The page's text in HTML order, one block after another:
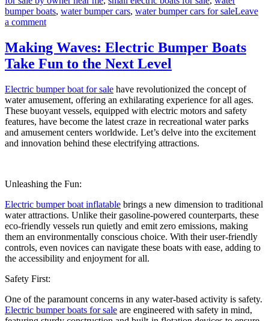
bumper boats, water bumper cars, water bumper cars for saleLeave
a commenton
Bumper
Boats:
Enhancing
Amusement
Park’s
Appeal
Making Waves: Electric Bumper Boats
Take Fun to the Next Level
Electric bumper boat for sale have revolutionized the concept of
water amusement, offering an exhilarating experience for all ages.
These buoyant vessels, equipped with electric motors and safety
features, have become the latest craze in recreational water parks
and amusement centers worldwide. Let’s delve into the excitement
and innovation behind these electrifying attractions.
Unleashing the Fun:
Electric bumper boat inflatable brings a new dimension to traditional
water attractions. Unlike their gasoline-powered counterparts, these
eco-friendly vessels run quietly and emit zero emissions, making
them an environmentally conscious choice. With their user-friendly
controls, even novices can navigate these boats with ease, adding to
the accessibility and enjoyment for all.
Safety First:
One of the paramount concerns in any water-based activity is safety.
Electric bumper boats for sale are engineered with safety in mind,